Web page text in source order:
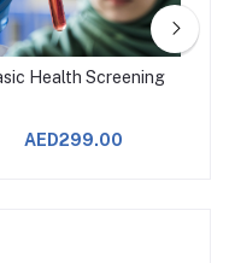
Health Screening
AED299.00